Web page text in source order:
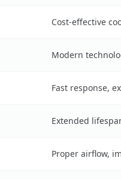
Cost-effective
Modern
Fast response,
Extended
Proper airflow,